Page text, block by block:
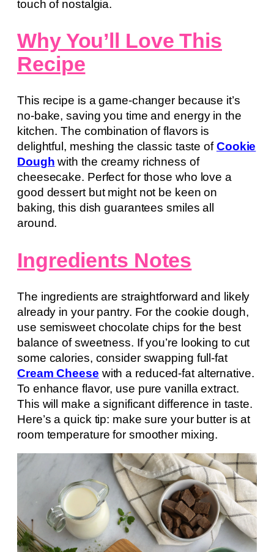
touch of nostalgia.
Why You’ll Love This
Recipe
This recipe is a game-changer because it’s
no-bake, saving you time and energy in the
kitchen. The combination of flavors is
delightful, meshing the classic taste ofCookie
Dough with the creamy richness of
cheesecake. Perfect for those who love a
good dessert but might not be keen on
baking, this dish guarantees smiles all
around.
Ingredients Notes
The ingredients are straightforward and likely
already in your pantry. For the cookie dough,
use semisweet chocolate chips for the best
balance of sweetness. If you’re looking to cut
some calories, consider swapping full-fat
Cream Cheese with a reduced-fat alternative.
To enhance flavor, use pure vanilla extract.
This will make a significant difference in taste.
Here’s a quick tip: make sure your butter is at
room temperature for smoother mixing.